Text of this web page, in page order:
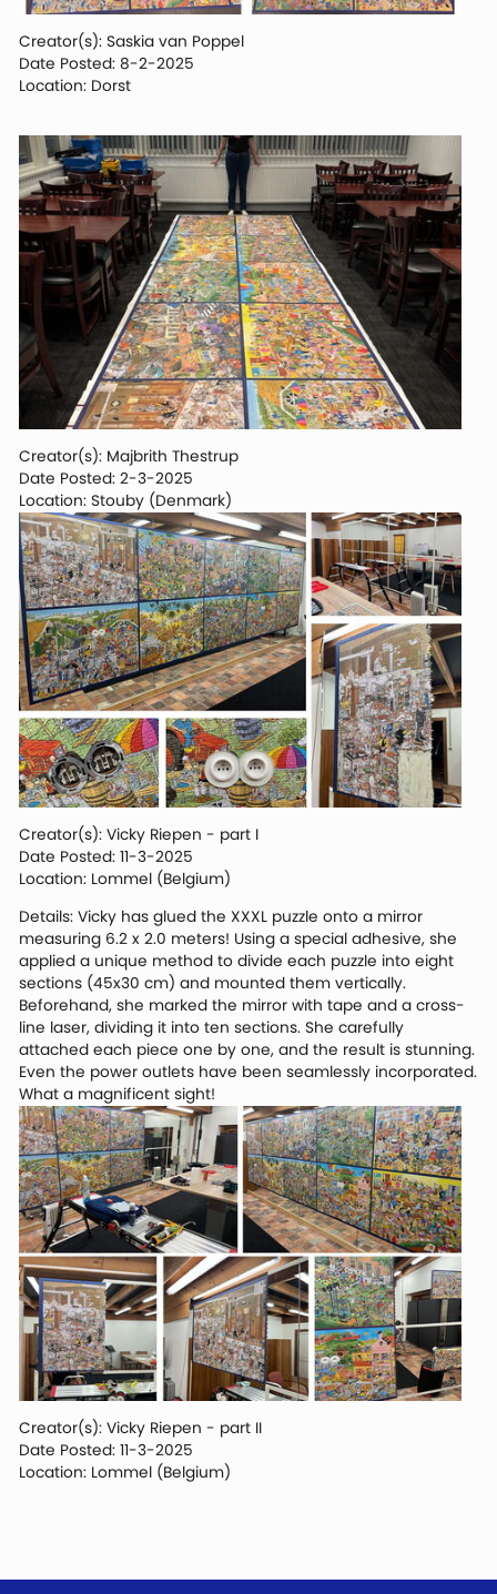
Creator(s): Saskia van Poppel
Date Posted: 8-2-2025
Location: Dorst
Creator(s): Majbrith Thestrup
Date Posted: 2-3-2025
Location: Stouby (Denmark)
Creator(s): Vicky Riepen - part I
Date Posted: 11-3-2025
Location: Lommel (Belgium)
Details: Vicky has glued the XXXL puzzle onto a mirror
measuring 6.2 x 2.0 meters! Using a special adhesive, she
applied a unique method to divide each puzzle into eight
sections (45x30 cm) and mounted them vertically.
Beforehand, she marked the mirror with tape and a cross-
line laser, dividing it into ten sections. She carefully
attached each piece one by one, and the result is stunning.
Even the power outlets have been seamlessly incorporated.
What a magnificent sight!
Creator(s): Vicky Riepen - part II
Date Posted: 11-3-2025
Location: Lommel (Belgium)